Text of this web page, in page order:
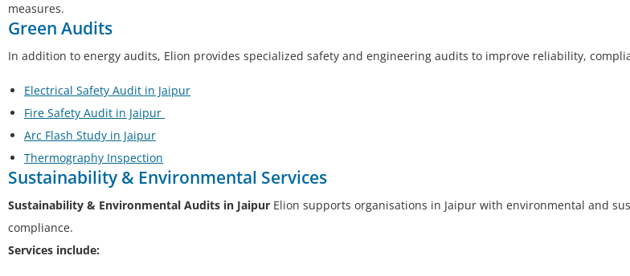
measures.
Green Audits
In addition to energy audits, Elion provides specialized safety and engineering audits to improve reliability,
Electrical Safety Audit in Jaipur
Fire Safety Audit in Jaipur
Arc Flash Study in Jaipur
Thermography Inspection
Sustainability & Environmental Services
Sustainability & Environmental Audits in Jaipur Elion supports organisations in Jaipur with environmental and
compliance.
Services include: